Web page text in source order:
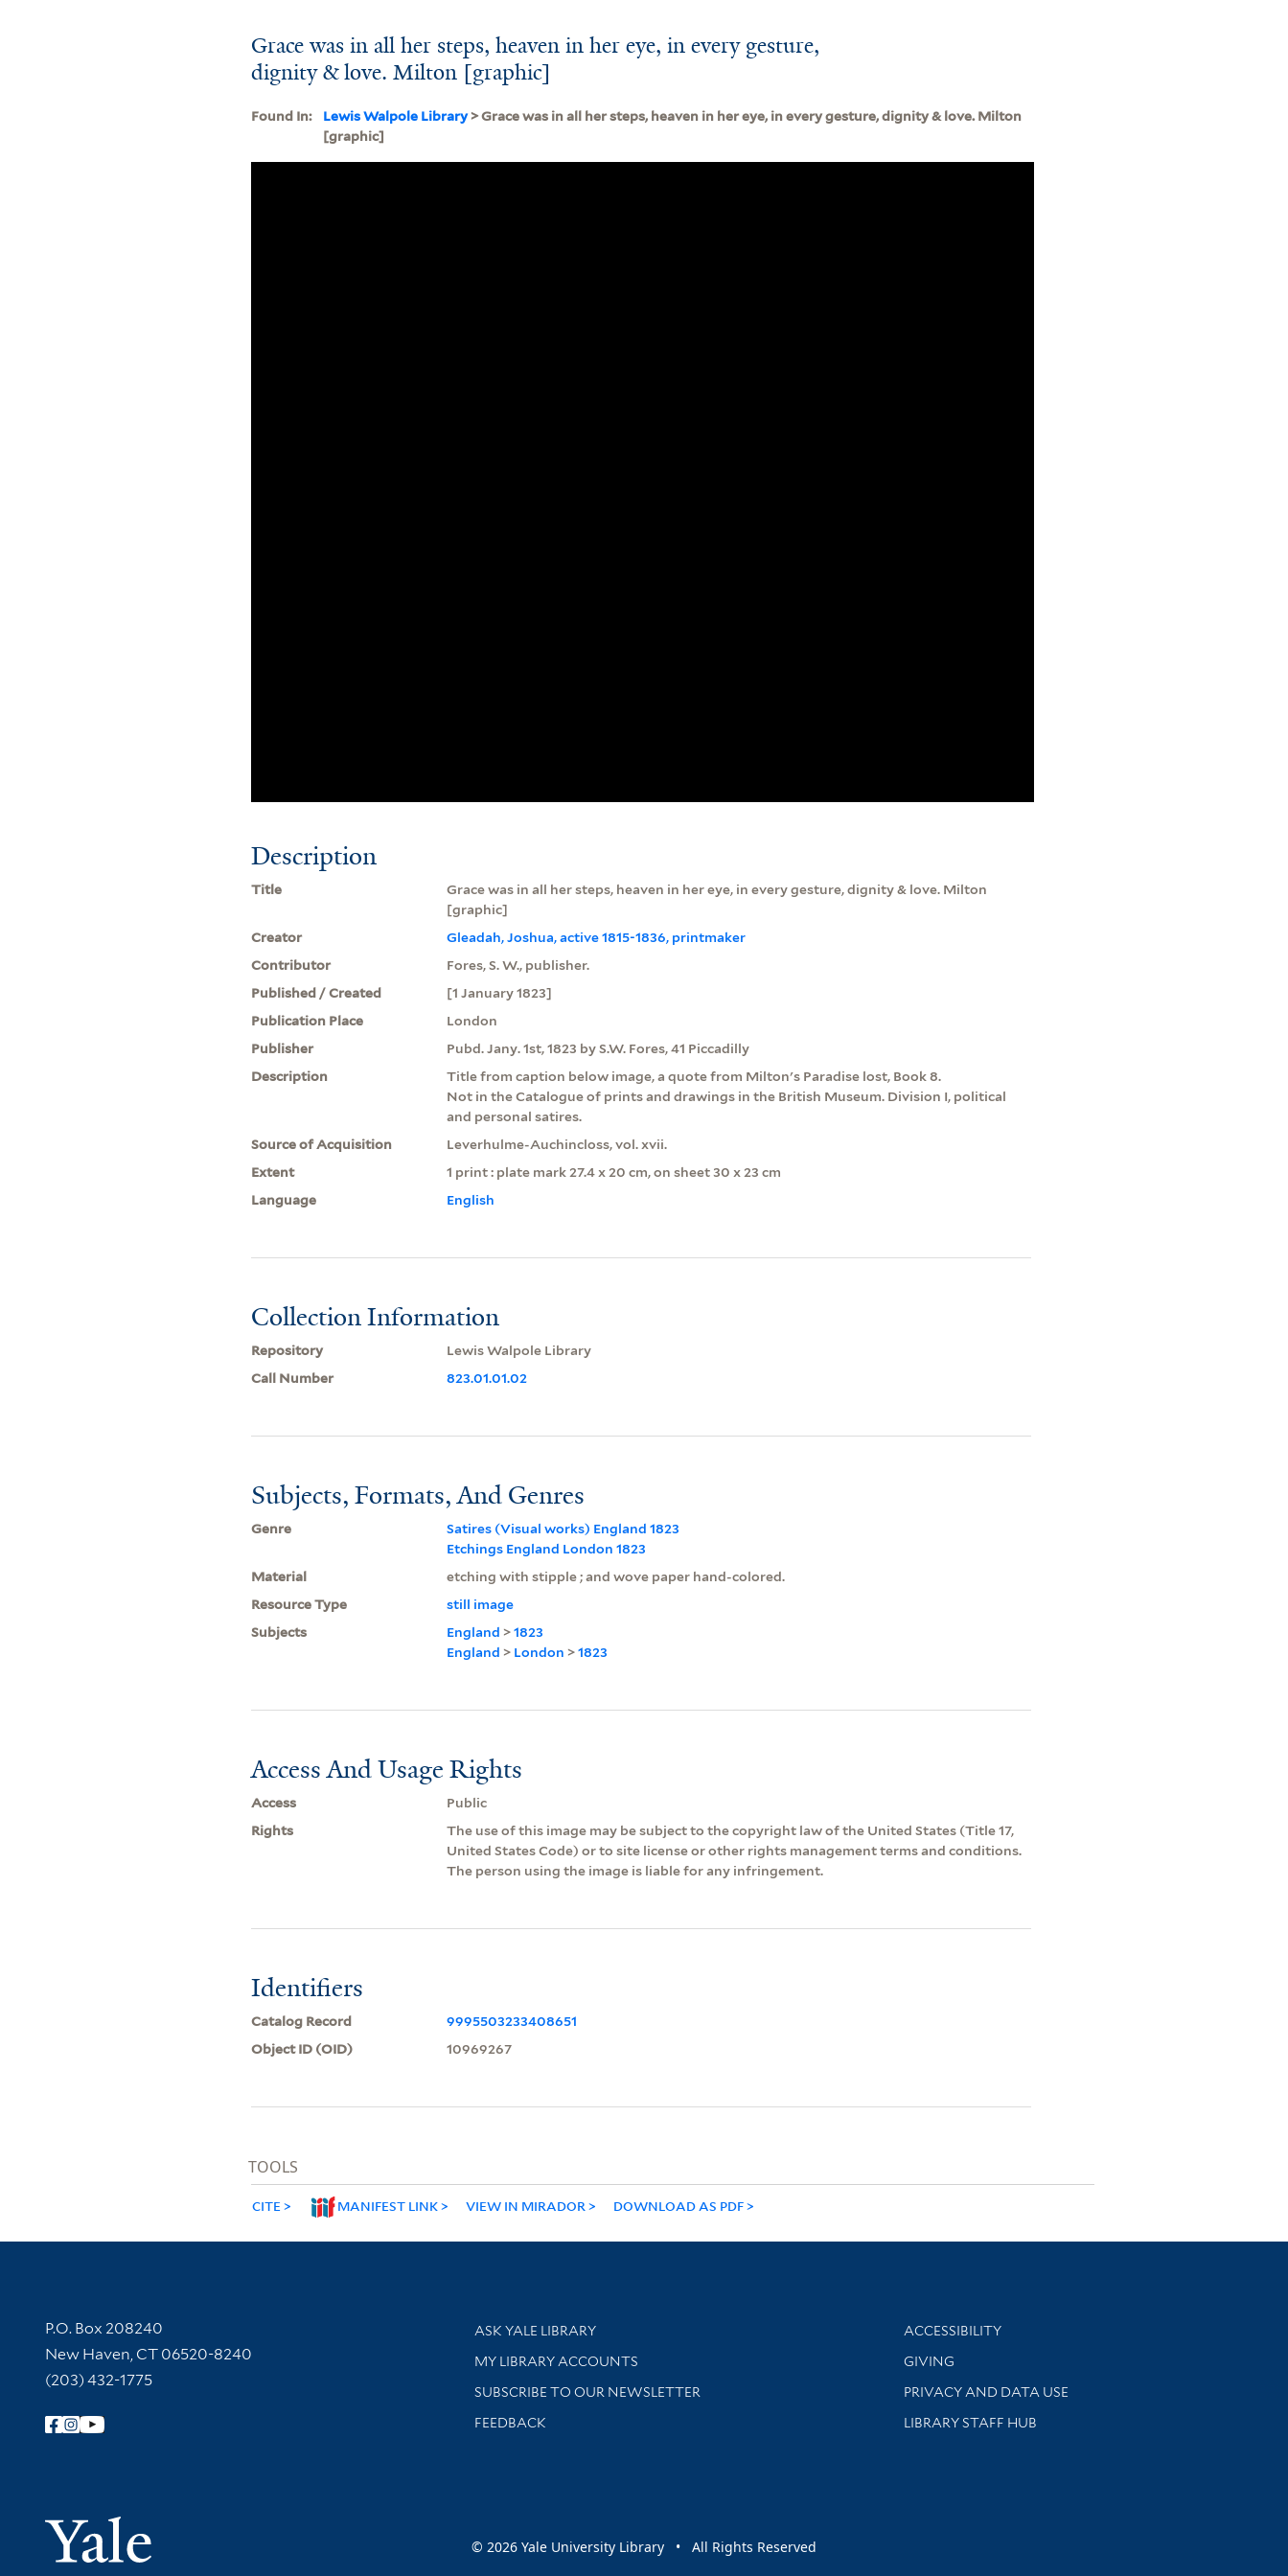
Grace was in all her steps, heaven in her eye, in every gesture,
dignity & love. Milton [graphic]
Found In: Lewis Walpole Library> Grace was in all her steps, heaven in her eye, in every gesture, dignity & love. Milton
[graphic]
Description
Title
Grace was in all her steps, heaven in her eye, in every gesture, dignity & love. Milton
[graphic]
Creator
Gleadah, Joshua, active 1815-1836, printmaker
Contributor
Fores, S. W., publisher.
Published / Created
[1 January 1823]
Publication Place
London
Publisher
Pubd. Jany. 1st, 1823 by S.W. Fores, 41 Piccadilly
Description
Title from caption below image, a quote from Milton's Paradise lost, Book 8.
Not in the Catalogue of prints and drawings in the British Museum. Division I, political
and personal satires.
Source of Acquisition
Leverhulme-Auchincloss, vol. xvii.
Extent
1 print : plate mark 27.4 x 20 cm, on sheet 30 x 23 cm
Language
English
Collection Information
Repository
Lewis Walpole Library
Call Number
823.01.01.02
Subjects, Formats, And Genres
Genre
Satires (Visual works) England 1823
Etchings England London 1823
Material
etching with stipple ; and wove paper hand-colored.
Resource Type
still image
Subjects
England >1823
England > London >1823
Access And Usage Rights
Access
Public
Rights
The use of this image may be subject to the copyright law of the United States (Title 17,
United States Code) or to site license or other rights management terms and conditions.
The person using the image is liable for any infringement.
Identifiers
Catalog Record
9995503233408651
Object ID (OID)
10969267
TOOLS
CITE MANIFEST LINK VIEW IN MIRADOR DOWNLOAD AS PDF
Contact Information
P.O. Box 208240
New Haven, CT 06520-8240
(203) 432-1775
Follow Yale Library
Yale University
Library Services
ASK YALE LIBRARY
Get research help and support
MY LIBRARY ACCOUNTS
SUBSCRIBE TO OUR NEWSLETTER
Stay updated with library news and events
FEEDBACK
Library Information
ACCESSIBILITY
GIVING
PRIVACY AND DATA USE
LIBRARY STAFF HUB
© 2026 Yale University Library • All Rights Reserved